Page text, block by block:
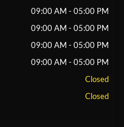
09:00 AM - 05:00 PM
09:00 AM - 05:00 PM
09:00 AM - 05:00 PM
09:00 AM - 05:00 PM
Closed
Closed